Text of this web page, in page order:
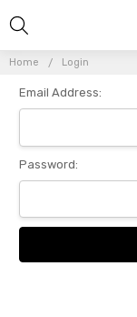
Home Login
Email Address:
Password: